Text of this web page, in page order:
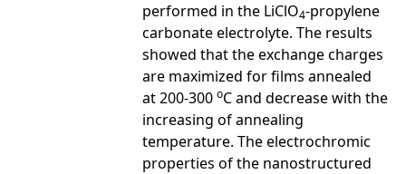
performed in the LiClO4-propylene
carbonate electrolyte. The results
showed that the exchange charges
are maximized for films annealed
at 200-300 oC and decrease with the
increasing of annealing
temperature. The electrochromic
properties of the nanostructured